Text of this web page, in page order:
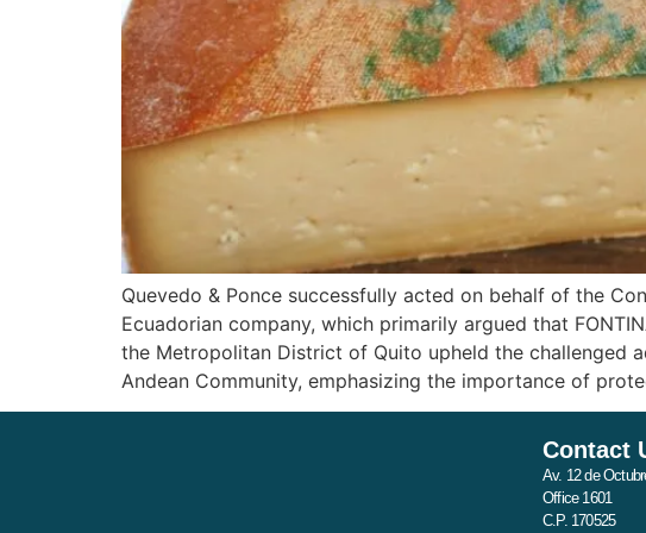
Quevedo & Ponce successfully acted on behalf of the
Ecuadorian company, which primarily argued that
the Metropolitan District of Quito upheld the challenged
Andean Community, emphasizing the importance of
Contact
Av. 12 de
Office 1601
C.P. 170525